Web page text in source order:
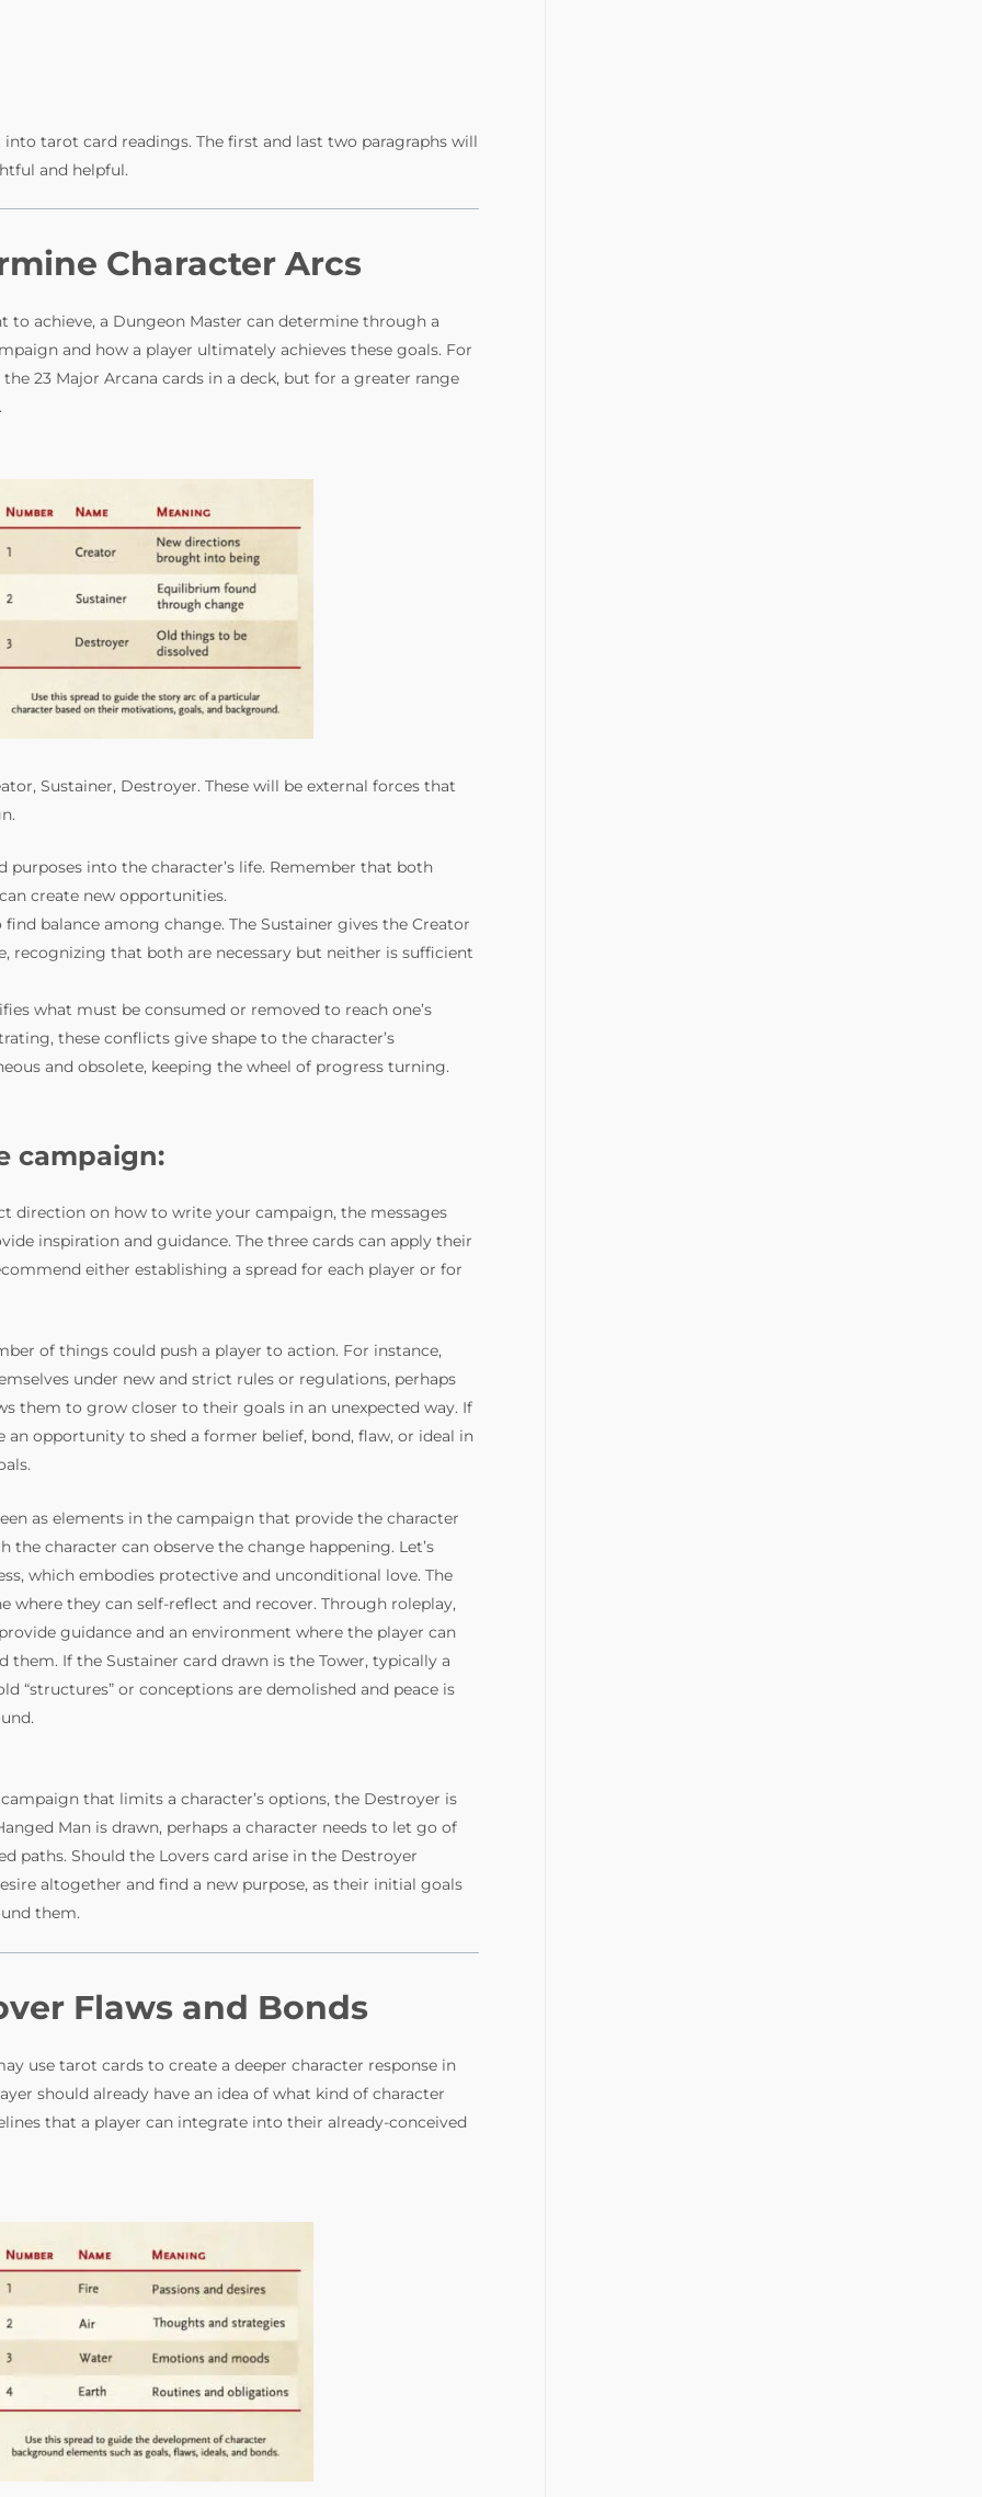
tarot card readings. The first and last two paragraphs will
and helpful.
Character Arcs
achieve, a Dungeon Master can determine through a
and how a player ultimately achieves these goals. For
23 Major Arcana cards in a deck, but for a greater range
Sustainer, Destroyer. These will be external forces that
purposes into the character’s life. Remember that both
create new opportunities.
balance among change. The Sustainer gives the Creator
recognizing that both are necessary but neither is sufficient
what must be consumed or removed to reach one’s
these conflicts give shape to the character’s
and obsolete, keeping the wheel of progress turning.
campaign:
direction on how to write your campaign, the messages
inspiration and guidance. The three cards can apply their
either establishing a spread for each player or for
of things could push a player to action. For instance,
under new and strict rules or regulations, perhaps
them to grow closer to their goals in an unexpected way. If
opportunity to shed a former belief, bond, flaw, or ideal in
as elements in the campaign that provide the character
character can observe the change happening. Let’s
which embodies protective and unconditional love. The
where they can self-reflect and recover. Through roleplay,
guidance and an environment where the player can
If the Sustainer card drawn is the Tower, typically a
“structures” or conceptions are demolished and peace is
that limits a character’s options, the Destroyer is
Man is drawn, perhaps a character needs to let go of
paths. Should the Lovers card arise in the Destroyer
altogether and find a new purpose, as their initial goals
them.
Flaws and Bonds
use tarot cards to create a deeper character response in
should already have an idea of what kind of character
that a player can integrate into their already-conceived